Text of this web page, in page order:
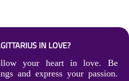
IN LOVE?
your heart in love. Be
and express your passion.